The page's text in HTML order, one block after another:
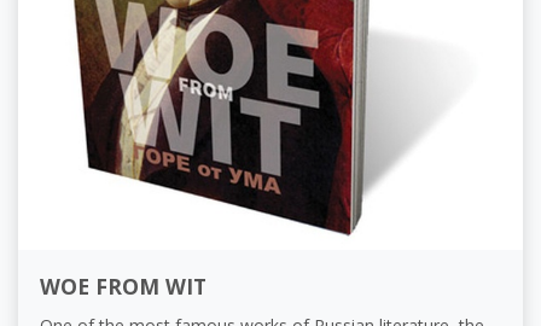
WOE FROM WIT